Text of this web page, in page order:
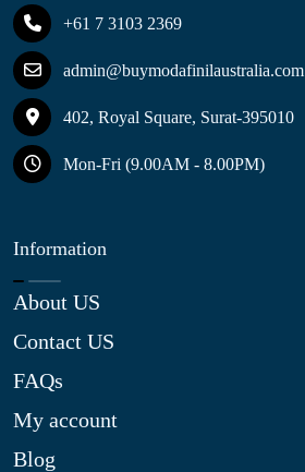
+61 7 3103 2369
admin@buymodafinilaustralia.com
402, Royal Square, Surat-395010
Mon-Fri (9.00AM - 8.00PM)
Information
About US
Contact US
FAQs
My account
Blog